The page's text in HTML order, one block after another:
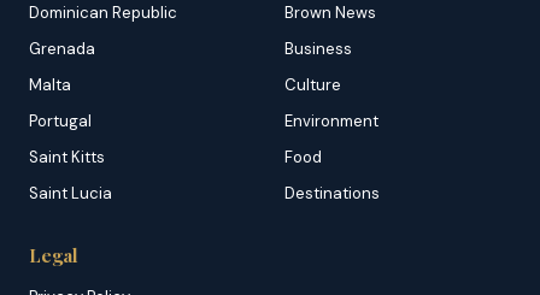
Dominican Republic
Grenada
Malta
Portugal
Saint Kitts
Saint Lucia
Brown News
Business
Culture
Environment
Food
Destinations
Legal